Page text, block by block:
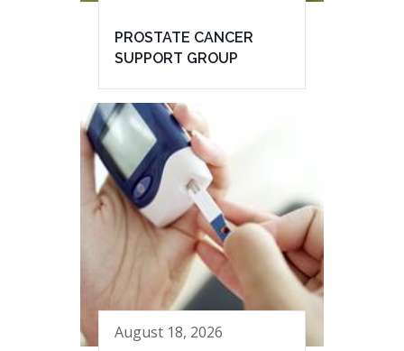
PROSTATE CANCER
SUPPORT GROUP
August 18, 2026